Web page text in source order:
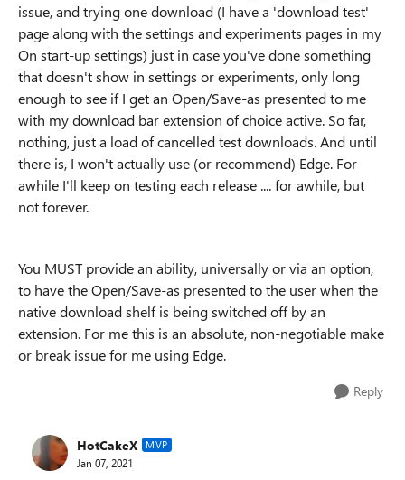
issue, and trying one download (I have a 'download test'
page along with the settings and experiments pages in my
On start-up settings) just in case you've done something
that doesn't show in settings or experiments, only long
enough to see if I get an Open/Save-as presented to me
with my download bar extension of choice active. So far,
nothing, just a load of cancelled test downloads. And until
there is, I won't actually use (or recommend) Edge. For
awhile I'll keep on testing each release .... for awhile, but
not forever.
You MUST provide an ability, universally or via an option,
to have the Open/Save-as presented to the user when the
native download shelf is being switched off by an
extension. For me this is an absolute, non-negotiable make
or break issue for me using Edge.
Reply
HotCakeX MVP
Jan 07, 2021